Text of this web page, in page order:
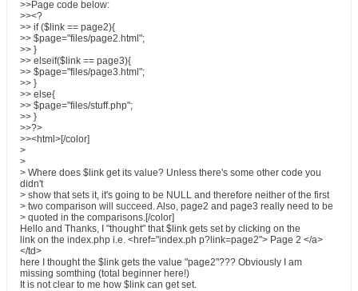
>>Page code below:
>><?
>> if ($link == page2){
>> $page="files/page2.html";
>> }
>> elseif($link == page3){
>> $page="files/page3.html";
>> }
>> else{
>> $page="files/stuff.php";
>> }
>>?>
>><html>[/color]
>
>
> Where does $link get its value? Unless there's some other code you
didn't
> show that sets it, it's going to be NULL and therefore neither of the first
> two comparison will succeed. Also, page2 and page3 really need to be
> quoted in the comparisons.[/color]
Hello and Thanks, I "thought" that $link gets set by clicking on the
link on the index.php i.e. <href="index.ph p?link=page2"> Page 2 </a>
</td>
here I thought the $link gets the value "page2"??? Obviously I am
missing somthing (total beginner here!)
It is not clear to me how $link can get set.